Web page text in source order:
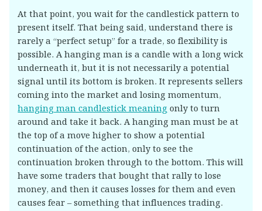
At that point, you wait for the candlestick pattern to
present itself. That being said, understand there is
rarely a “perfect setup” for a trade, so flexibility is
possible. A hanging man is a candle with a long wick
underneath it, but it is not necessarily a potential
signal until its bottom is broken. It represents sellers
coming into the market and losing momentum,
hanging man candlestick meaningonly to turn
around and take it back. A hanging man must be at
the top of a move higher to show a potential
continuation of the action, only to see the
continuation broken through to the bottom. This will
have some traders that bought that rally to lose
money, and then it causes losses for them and even
causes fear – something that influences trading.